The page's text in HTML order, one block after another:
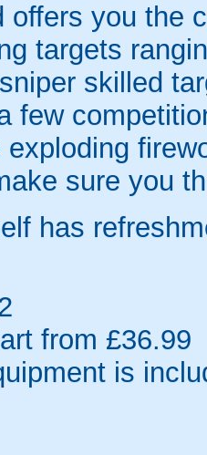
offers you the
targets
skilled
few
sure you
has
from £36.99
is